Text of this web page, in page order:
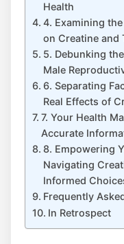
Health
4. Examining
on Creatine and
5. Debunking⁢
‍Male
6. Separating​
Real Effects ⁢of
7. ⁣Your ⁤Health‍
Accurate
8. Empowering
Navigating
Informed
Frequently
In Retrospect